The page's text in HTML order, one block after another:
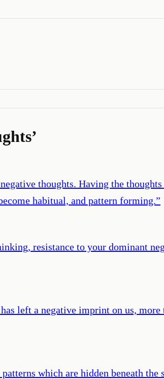
’
thoughts. Having the
habitual, and pattern forming.”
resistance to your dominant
left a negative imprint on us,
which are hidden beneath the